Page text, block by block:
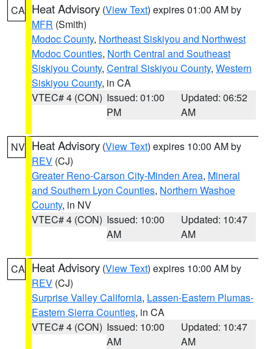
CA Heat Advisory (View Text) expires 01:00 AM by
MFR (Smith)
Modoc County, Northeast Siskiyou and Northwest
Modoc Counties, North Central and Southeast
Siskiyou County, Central Siskiyou County, Western
Siskiyou County, in CA
VTEC# 4 (CON) Issued: 01:00
PM
Updated: 06:52
AM
NV Heat Advisory (View Text) expires 10:00 AM by
REV (CJ)
Greater Reno-Carson City-Minden Area, Mineral
and Southern Lyon Counties, Northern Washoe
County, in NV
VTEC# 4 (CON) Issued: 10:00
AM
Updated: 10:47
AM
CA Heat Advisory (View Text) expires 10:00 AM by
REV (CJ)
Surprise Valley California, Lassen-Eastern Plumas-
Eastern Sierra Counties, in CA
VTEC# 4 (CON) Issued: 10:00
AM
Updated: 10:47
AM